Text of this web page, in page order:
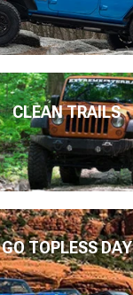
CLEAN TRAILS
GO TOPLESS DAY